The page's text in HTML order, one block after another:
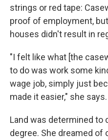
strings or red tape:
proof of employment,
houses didn't result in
"I felt like what [the
to do was work some
wage job, simply just
made it easier," she says.
Land was determined to
degree. She dreamed of